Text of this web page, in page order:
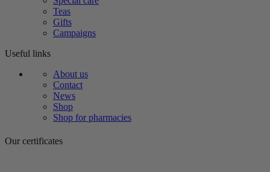
Teas
Gifts
Campaigns
Useful links
About us
Contact
News
Shop
Shop for pharmacies
Our certificates